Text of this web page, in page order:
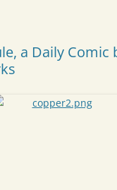
a Daily Comic